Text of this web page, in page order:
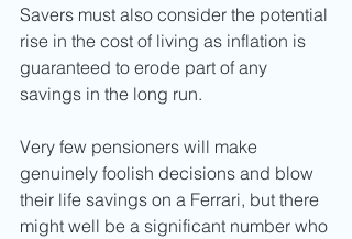
Savers must also consider the potential
rise in the cost of living as inflation is
guaranteed to erode part of any
savings in the long run.
Very few pensioners will make
genuinely foolish decisions and blow
their life savings on a Ferrari, but there
might well be a significant number who